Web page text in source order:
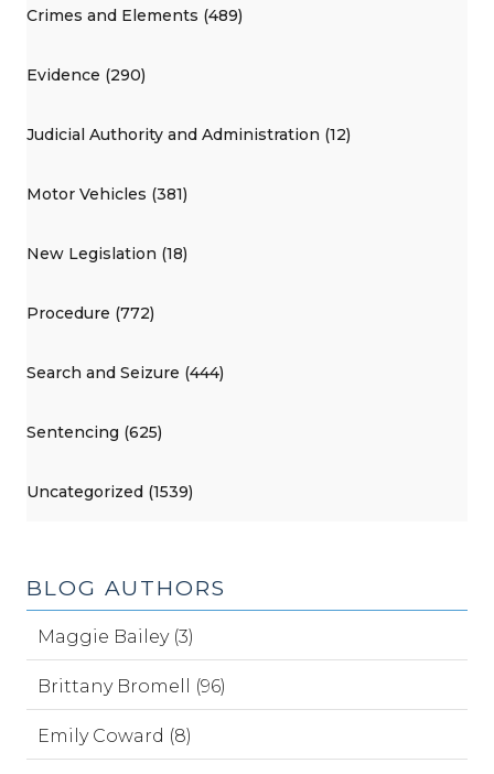
Crimes and Elements (489)
Evidence (290)
Judicial Authority and Administration (12)
Motor Vehicles (381)
New Legislation (18)
Procedure (772)
Search and Seizure (444)
Sentencing (625)
Uncategorized (1539)
BLOG AUTHORS
Maggie Bailey (3)
Brittany Bromell (96)
Emily Coward (8)